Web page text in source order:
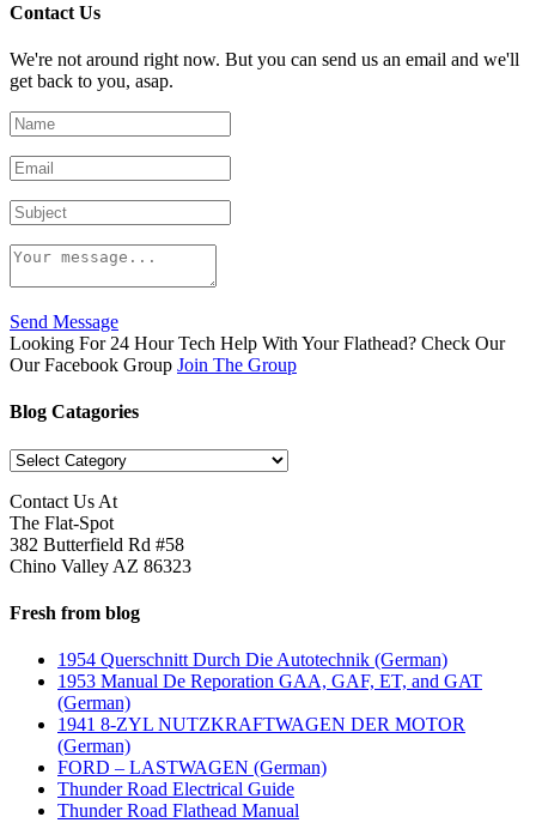
Contact Us
We're not around right now. But you can send us an email and we'll
get back to you, asap.
Send Message
Looking For 24 Hour Tech Help With Your Flathead? Check Our
Our Facebook Group Join The Group
Blog Catagories
Blog
Contact Us At
The Flat-Spot
382 Butterfield Rd #58
Chino Valley AZ 86323
Fresh from blog
1954 Querschnitt Durch Die Autotechnik (German)
1953 Manual De Reporation GAA, GAF, ET, and GAT
(German)
1941 8-ZYL NUTZKRAFTWAGEN DER MOTOR
(German)
FORD – LASTWAGEN (German)
Thunder Road Electrical Guide
Thunder Road Flathead Manual